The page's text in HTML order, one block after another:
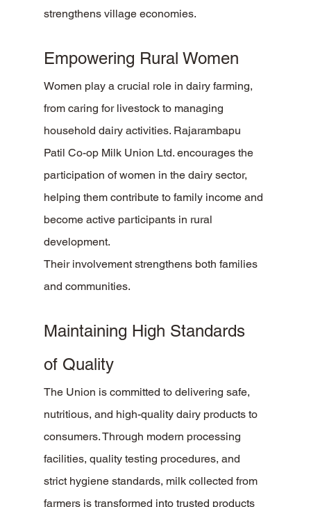
strengthens village economies.
Empowering Rural Women
Women play a crucial role in dairy farming,
from caring for livestock to managing
household dairy activities. Rajarambapu
Patil Co-op Milk Union Ltd. encourages the
participation of women in the dairy sector,
helping them contribute to family income and
become active participants in rural
development.
Their involvement strengthens both families
and communities.
Maintaining High Standards
of Quality
The Union is committed to delivering safe,
nutritious, and high-quality dairy products to
consumers. Through modern processing
facilities, quality testing procedures, and
strict hygiene standards, milk collected from
farmers is transformed into trusted products